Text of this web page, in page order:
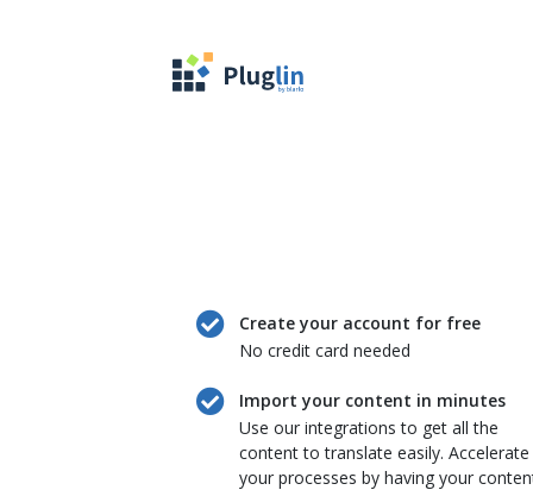
Create your account for free
No credit card needed
Import your content in minutes
Use our integrations to get all the
content to translate easily. Accelerate
your processes by having your